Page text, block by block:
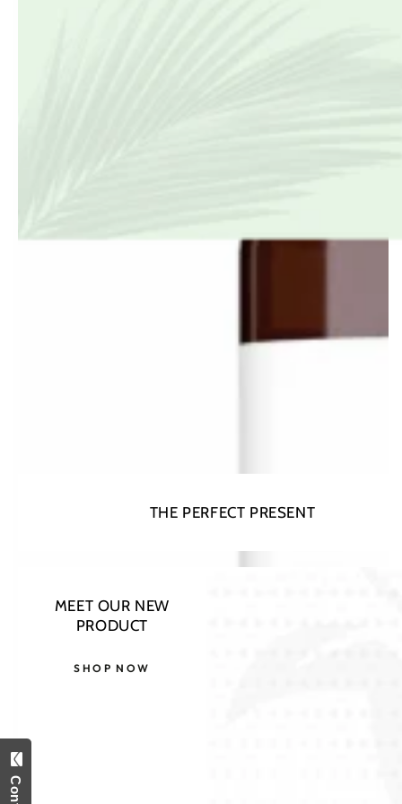
THE PERFECT PRESENT
MEET OUR NEW
PRODUCT
SHOP NOW